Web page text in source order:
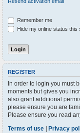
Remember me
Hide my online status this
REGISTER
In order to login you must
moments but gives you
also grant additional
please ensure you are
Please ensure you read
Terms of use | Privacy